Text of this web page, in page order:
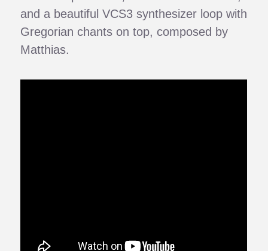
and a beautiful VCS3 synthesizer loop with
Gregorian chants on top, composed by
Matthias.